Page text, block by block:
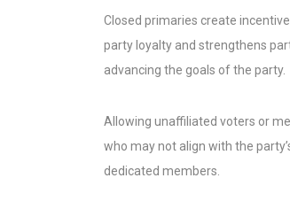
Closed primaries create
party loyalty and strengthens
advancing the goals of the party.
Allowing unaffiliated voters or
who may not align with the
dedicated members.